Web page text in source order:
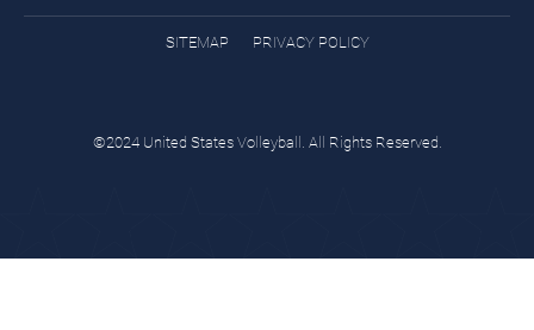
SITEMAP PRIVACY POLICY
©2024 United States Volleyball. All Rights Reserved.